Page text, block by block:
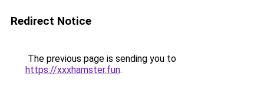
Redirect Notice
The previous page is sending you to
https://xxxhamster.fun.